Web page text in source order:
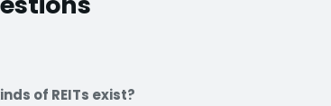
of REITs exist?